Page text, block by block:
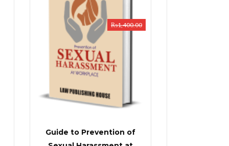
Guide to Prevention of
₨1,400.00